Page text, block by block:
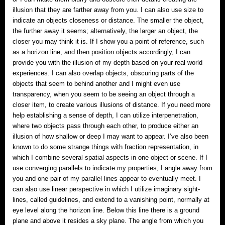
illusion that they are farther away from you. I can also use size to
indicate an objects closeness or distance. The smaller the object,
the further away it seems; alternatively, the larger an object, the
closer you may think it is. If I show you a point of reference, such
as a horizon line, and then position objects accordingly, I can
provide you with the illusion of my depth based on your real world
experiences. I can also overlap objects, obscuring parts of the
objects that seem to behind another and I might even use
transparency, when you seem to be seeing an object through a
closer item, to create various illusions of distance. If you need more
help establishing a sense of depth, I can utilize interpenetration,
where two objects pass through each other, to produce either an
illusion of how shallow or deep I may want to appear. I’ve also been
known to do some strange things with fraction representation, in
which I combine several spatial aspects in one object or scene. If I
use converging parallels to indicate my properties, I angle away from
you and one pair of my parallel lines appear to eventually meet. I
can also use linear perspective in which I utilize imaginary sight-
lines, called guidelines, and extend to a vanishing point, normally at
eye level along the horizon line. Below this line there is a ground
plane and above it resides a sky plane. The angle from which you